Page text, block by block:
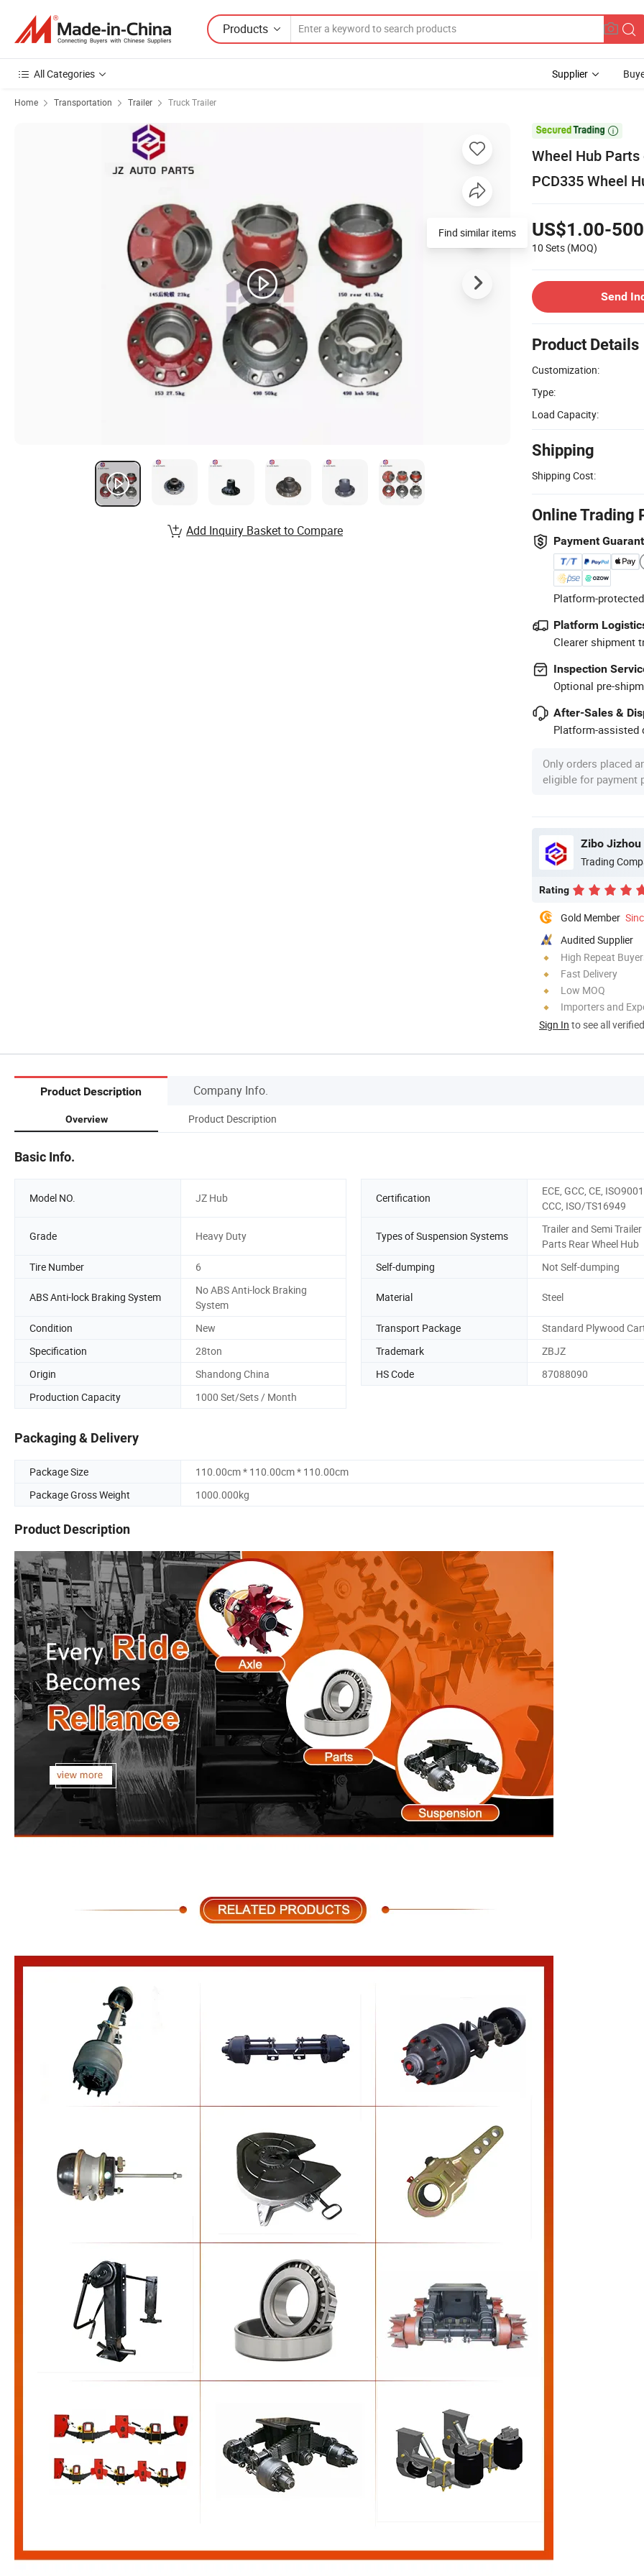
Products
All Categories Supplier
Home Transportation Trailer Truck Trailer

Wheel Hub
PCD335 Wheel
US$1.00-
10 Sets (MOQ)
Send
Product Details
Customization:
Type:
Load Capacity:
Shipping
Shipping Cost:
Online Trading
Payment
Platform-
Platform
Clearer shipment
Inspection
Optional pre-
After-Sales &
Platform-assisted
Only orders placed
eligible for payment
Zibo Jizhou
Trading
Rating
Gold Member
Audited Supplier
High Repeat
Fast Delivery
Low MOQ
Importers and
Sign In to see all
Find similar items
Add Inquiry Basket to Compare
Product Description Company Info.
Overview Product Description
Basic Info.
Model NO. JZ Hub Certification
ECE, GCC, CE,
CCC, ISO/TS16949
Grade Heavy Duty Types of Suspension Systems
Trailer and Semi
Parts Rear Wheel Hub
Tire Number
6 Self-dumping Not Self-dumping
ABS Anti-lock Braking System
No ABS Anti-lock Braking
System
Material Steel
Condition New Transport Package
Standard Plywood
Specification
28ton Trademark
ZBJZ
Origin
Shandong China HS Code
87088090
Production Capacity
1000 Set/Sets / Month
Packaging & Delivery
Package Size
110.00cm * 110.00cm * 110.00cm
Package Gross Weight
1000.000kg
Product Description